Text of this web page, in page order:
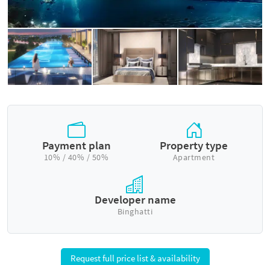
Payment plan
10% / 40% / 50%
Property type
Apartment
Developer name
Binghatti
Request full price list & availability